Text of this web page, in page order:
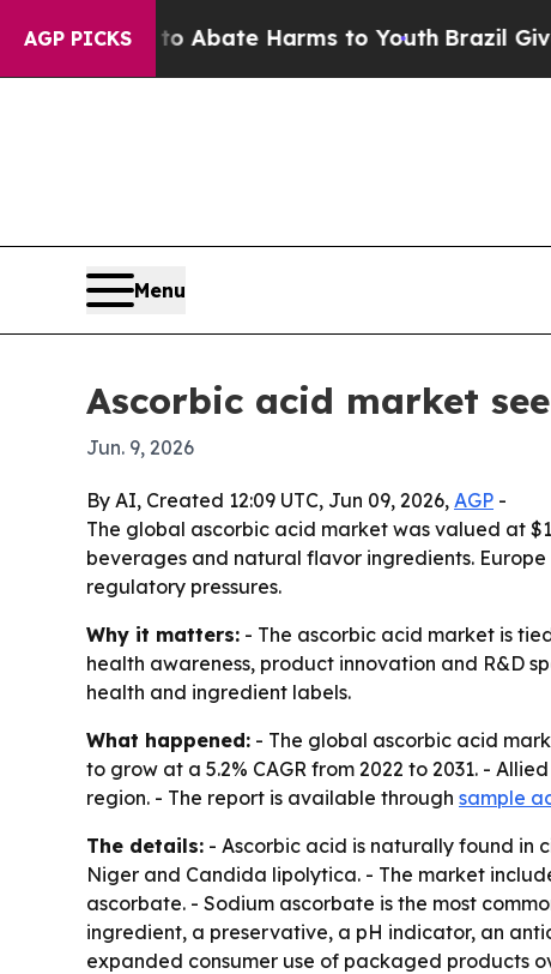
AGP PICKS
Fund to Abate Harms to YouthBrazil Gives
Menu
Ascorbic acid market
Jun. 9, 2026
By AI, Created 12:09 UTC, Jun 09, 2026, AGP -
The global ascorbic acid market was valued at
beverages and natural flavor ingredients.
regulatory pressures.
Why it matters: - The ascorbic acid market is
health awareness, product innovation and R&D
health and ingredient labels.
What happened: - The global ascorbic acid
to grow at a 5.2% CAGR from 2022 to 2031. -
region. - The report is available through sample
The details: - Ascorbic acid is naturally found in
Niger and Candida lipolytica. - The market
ascorbate. - Sodium ascorbate is the most
ingredient, a preservative, a pH indicator, an
expanded consumer use of packaged products